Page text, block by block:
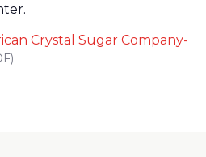
Crystal Sugar Company-